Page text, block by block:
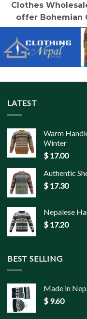
Clothes
offer Bohemian
LATEST
Warm
Winter
$ 17.00
Authentic
$ 17.30
Nepalese
$ 17.20
BEST SELLING
Made in
$ 9.60